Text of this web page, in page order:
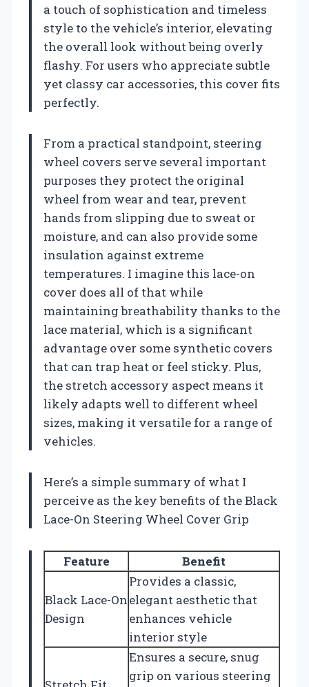
a touch of sophistication and timeless
style to the vehicle’s interior, elevating
the overall look without being overly
flashy. For users who appreciate subtle
yet classy car accessories, this cover fits
perfectly.
From a practical standpoint, steering
wheel covers serve several important
purposes they protect the original
wheel from wear and tear, prevent
hands from slipping due to sweat or
moisture, and can also provide some
insulation against extreme
temperatures. I imagine this lace-on
cover does all of that while
maintaining breathability thanks to the
lace material, which is a significant
advantage over some synthetic covers
that can trap heat or feel sticky. Plus,
the stretch accessory aspect means it
likely adapts well to different wheel
sizes, making it versatile for a range of
vehicles.
Here’s a simple summary of what I
perceive as the key benefits of the Black
Lace-On Steering Wheel Cover Grip
Feature Benefit
Black Lace-On
Design
Provides a classic,
elegant aesthetic that
enhances vehicle
interior style
Ensures a secure, snug
grip on various steering